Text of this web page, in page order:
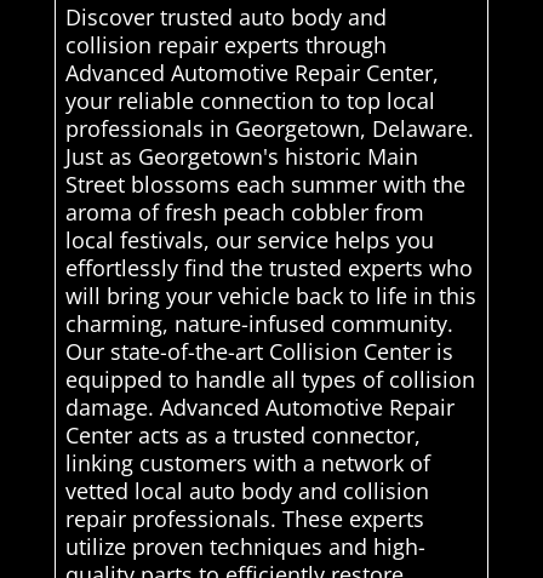
Discover trusted auto body and
collision repair experts through
Advanced Automotive Repair Center,
your reliable connection to top local
professionals in Georgetown, Delaware.
Just as Georgetown's historic Main
Street blossoms each summer with the
aroma of fresh peach cobbler from
local festivals, our service helps you
effortlessly find the trusted experts who
will bring your vehicle back to life in this
charming, nature-infused community.
Our state-of-the-art Collision Center is
equipped to handle all types of collision
damage. Advanced Automotive Repair
Center acts as a trusted connector,
linking customers with a network of
vetted local auto body and collision
repair professionals. These experts
utilize proven techniques and high-